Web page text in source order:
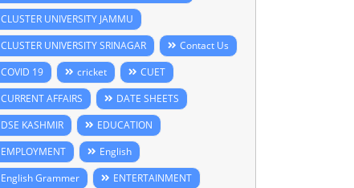
CLUSTER UNIVERSITY JAMMU
CLUSTER UNIVERSITY SRINAGAR
Contact Us
COVID 19
cricket
CUET
CURRENT AFFAIRS
DATE SHEETS
DSE KASHMIR
EDUCATION
EMPLOYMENT
English
English Grammer
ENTERTAINMENT